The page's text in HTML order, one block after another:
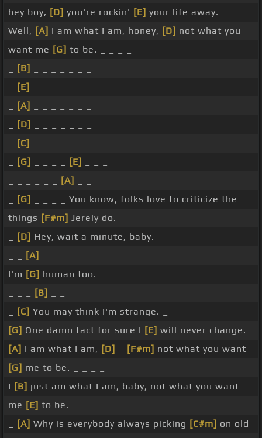
hey boy, [D] you're rockin' [E] your life away.
Well, [A] I am what I am, honey, [D] not what you
want me [G] to be. _ _ _ _
[B]
[E]
[A]
[D]
[C]
[G] [E]
[A]
[G]
_ _ _ _ You know, folks love to criticize the
things [F#m] Jerely do. _ _ _ _ _
[D] Hey, wait a minute, baby.
[A]
I'm [G] human too.
[B]
[C] You may think I'm strange. _
[G] One damn fact for sure I [E] will never change.
[A] I am what I am, [D] [F#m] not what you want
[G] me to be. _ _ _ _
I [B] just am what I am, baby, not what you want
me [E] to be. _ _ _ _ _
[A] Why is everybody always picking [C#m] on old